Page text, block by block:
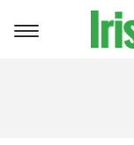
Toggle